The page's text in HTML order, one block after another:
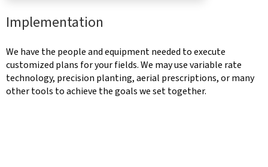
Implementation
We have the people and equipment needed to execute
customized plans for your fields. We may use variable rate
technology, precision planting, aerial prescriptions, or many
other tools to achieve the goals we set together.